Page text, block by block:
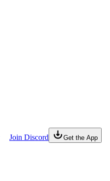
Join Discord Get the App